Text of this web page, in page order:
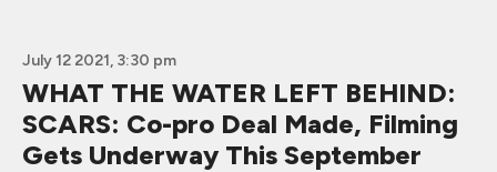
July 12 2021, 3:30 pm
WHAT THE WATER LEFT BEHIND:
SCARS: Co-pro Deal Made, Filming
Gets Underway This September